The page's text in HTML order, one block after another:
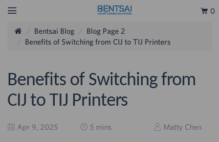
0
Bentsai Blog
Blog Page 2
Benefits of Switching from CIJ to TIJ Printers
Benefits of Switching from
CIJ to TIJ Printers
Apr 9, 2025 5 mins Matty Chen